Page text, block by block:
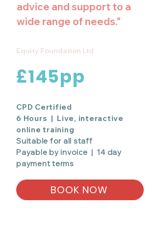
advice and support to a
wide range of needs."
Equity Foundation Ltd
£145pp
CPD Certified
6 Hours | Live, interactive
online training
Suitable for all staff
Payable by invoice | 14 day
payment terms
BOOK NOW